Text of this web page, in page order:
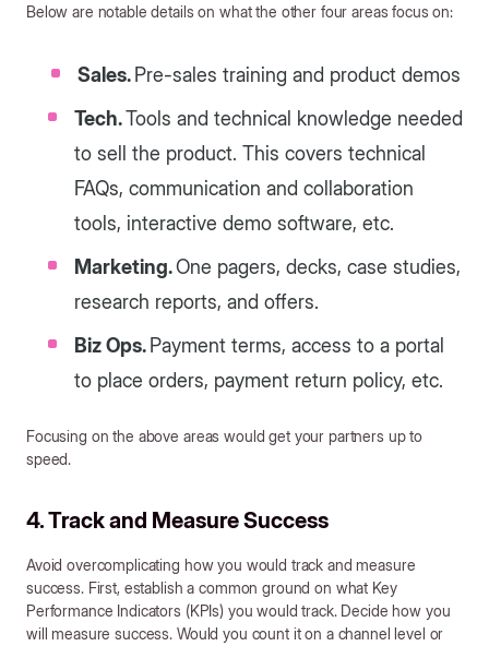
Below are notable details on what the other four areas focus on:
Sales. Pre-sales training and product demos
Tech.Tools and technical knowledge needed
to sell the product. This covers technical
FAQs, communication and collaboration
tools, interactive demo software, etc.
Marketing.One pagers, decks, case studies,
research reports, and offers.
Biz Ops. Payment terms, access to a portal
to place orders, payment return policy, etc.
Focusing on the above areas would get your partners up to
speed.
4. Track and Measure Success
Avoid overcomplicating how you would track and measure
success. First, establish a common ground on what Key
Performance Indicators (KPIs) you would track. Decide how you
will measure success. Would you count it on a channel level or